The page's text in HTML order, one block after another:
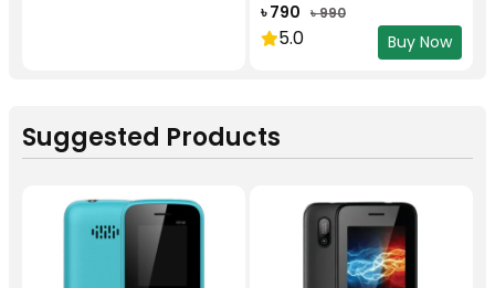
৳ 790 ৳ 990
5.0 Buy Now
Suggested Products